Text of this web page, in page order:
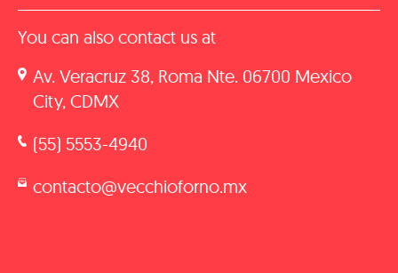
You can also contact us at
Av. Veracruz 38, Roma Nte. 06700 Mexico
City, CDMX
(55) 5553-4940
contacto@vecchioforno.mx